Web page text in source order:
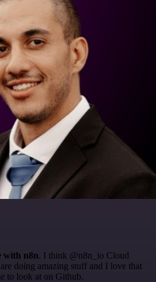
with n8n. I think @n8n_io Cloud
doing amazing stuff and I love that
to look at on Github.